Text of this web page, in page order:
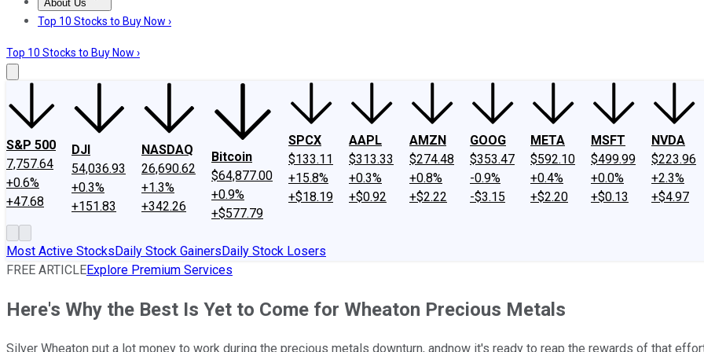
About Us
About UsContact UsInvesting Philosophy
Top 10 Stocks to Buy Now ›
Top 10 Stocks to Buy Now ›
S&P 500
7,757.64
+0.6%
+47.68
DJI
54,036.93
+0.3%
+151.83
NASDAQ
26,690.62
+1.3%
+342.26
Bitcoin
$64,877.00
+0.9%
+$577.79
SPCX
$133.11
+15.8%
+$18.19
AAPL
$313.33
+0.3%
+$0.92
AMZN
$274.48
+0.8%
+$2.22
GOOG
$353.47
-0.9%
-$3.15
META
$592.10
+0.4%
+$2.20
MSFT
$499.99
+0.0%
+$0.13
NVDA
$223.96
+2.3%
+$4.97
Most Active StocksDaily Stock GainersDaily Stock Losers
FREE ARTICLEExplore Premium Services
Here's Why the Best Is Yet to Come for Wheaton Precious Metals
Silver Wheaton put a lot money to work during the precious metals downturn, andnow it's ready to reap the rewards of that